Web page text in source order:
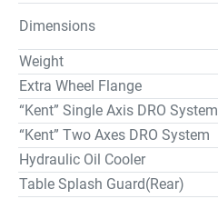
Dimensions
Weight
Extra Wheel Flange
“Kent” Single Axis DRO System
“Kent” Two Axes DRO System
Hydraulic Oil Cooler
Table Splash Guard(Rear)